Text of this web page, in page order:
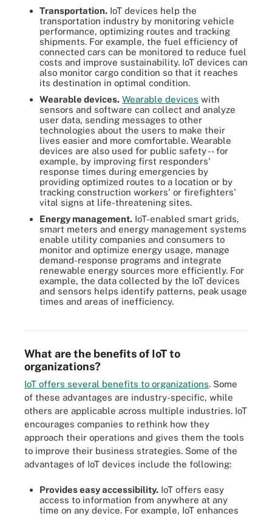
Transportation. IoT devices help the
transportation industry by monitoring vehicle
performance, optimizing routes and tracking
shipments. For example, the fuel efficiency of
connected cars can be monitored to reduce fuel
costs and improve sustainability. IoT devices can
also monitor cargo condition so that it reaches
its destination in optimal condition.
Wearable devices. Wearable devices with
sensors and software can collect and analyze
user data, sending messages to other
technologies about the users to make their
lives easier and more comfortable. Wearable
devices are also used for public safety -- for
example, by improving first responders'
response times during emergencies by
providing optimized routes to a location or by
tracking construction workers' or firefighters'
vital signs at life-threatening sites.
Energy management. IoT-enabled smart grids,
smart meters and energy management systems
enable utility companies and consumers to
monitor and optimize energy usage, manage
demand-response programs and integrate
renewable energy sources more efficiently. For
example, the data collected by the IoT devices
and sensors helps identify patterns, peak usage
times and areas of inefficiency.
What are the benefits of IoT to
organizations?
IoT offers several benefits to organizations. Some
of these advantages are industry-specific, while
others are applicable across multiple industries. IoT
encourages companies to rethink how they
approach their operations and gives them the tools
to improve their business strategies. Some of the
advantages of IoT devices include the following:
Provides easy accessibility. IoT offers easy
access to information from anywhere at any
time on any device. For example, IoT enhances